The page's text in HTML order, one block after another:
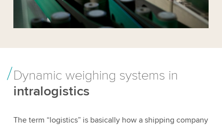
Dynamic weighing systems in
intralogistics
The term “logistics” is basically how a shipping company